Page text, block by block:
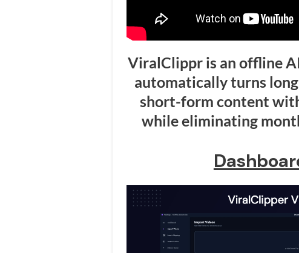
ViralClippr is an offline
automatically turns
short-form content
while eliminating